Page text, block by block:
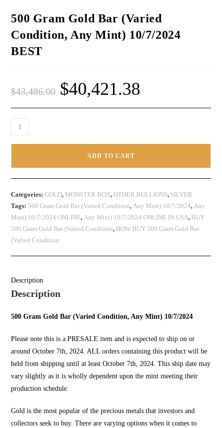
500 Gram Gold Bar (Varied
Condition, Any Mint) 10/7/2024
BEST
$43,486.00 $40,421.38
ADD TO CART
Categories:GOLD, MONSTER BOX,OTHER BULLIONS, SILVER
Tags: 500 Gram Gold Bar (Varied Condition,Any Mint) 10/7/2024,Any
Mint) 10/7/2024 ONLINE,Any Mint) 10/7/2024 ONLINE IN USA, BUY
500 Gram Gold Bar (Varied Condition, HOW BUY 500 Gram Gold Bar
(Varied Condition
Description
Description
500 Gram Gold Bar (Varied Condition, Any Mint) 10/7/2024
Please note this is a PRESALE item and is expected to ship on or
around October 7th, 2024. ALL orders containing this product will be
held from shipping until at least October 7th, 2024. This ship date may
vary slightly as it is wholly dependent upon the mint meeting their
production schedule.
Gold is the most popular of the precious metals that investors and
collectors seek to buy. There are varying options when it comes to